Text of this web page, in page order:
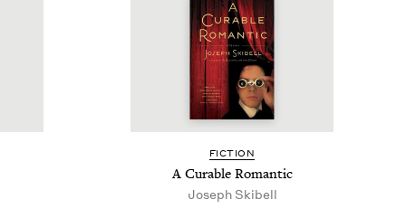
FIC­TION
A Cur­able Romantic
Joseph Skibell